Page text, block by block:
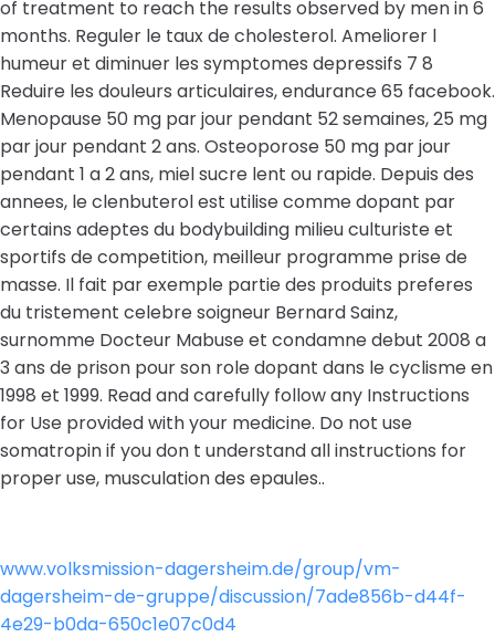
of treatment to reach the results observed by men in 6
months. Reguler le taux de cholesterol. Ameliorer l
humeur et diminuer les symptomes depressifs 7 8
Reduire les douleurs articulaires, endurance 65 facebook.
Menopause 50 mg par jour pendant 52 semaines, 25 mg
par jour pendant 2 ans. Osteoporose 50 mg par jour
pendant 1 a 2 ans, miel sucre lent ou rapide. Depuis des
annees, le clenbuterol est utilise comme dopant par
certains adeptes du bodybuilding milieu culturiste et
sportifs de competition, meilleur programme prise de
masse. Il fait par exemple partie des produits preferes
du tristement celebre soigneur Bernard Sainz,
surnomme Docteur Mabuse et condamne debut 2008 a
3 ans de prison pour son role dopant dans le cyclisme en
1998 et 1999. Read and carefully follow any Instructions
for Use provided with your medicine. Do not use
somatropin if you don t understand all instructions for
proper use, musculation des epaules..
www.volksmission-dagersheim.de/group/vm-
dagersheim-de-gruppe/discussion/7ade856b-d44f-
4e29-b0da-650c1e07c0d4